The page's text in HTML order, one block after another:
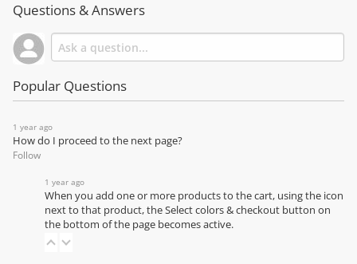
Questions & Answers
Popular Questions
1 year ago
How do I proceed to the next page?
Follow
1 year ago
When you add one or more products to the cart, using the icon
next to that product, the Select colors & checkout button on
the bottom of the page becomes active.